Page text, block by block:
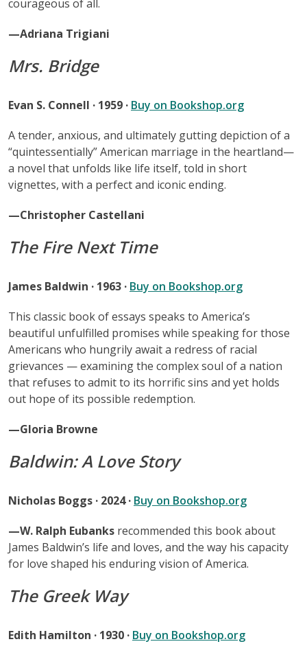
courageous of all.
—Adriana Trigiani
Mrs. Bridge
Evan S. Connell · 1959 · Buy on Bookshop.org
A tender, anxious, and ultimately gutting depiction of a
“quintessentially” American marriage in the heartland—
a novel that unfolds like life itself, told in short
vignettes, with a perfect and iconic ending.
—Christopher Castellani
The Fire Next Time
James Baldwin · 1963 · Buy on Bookshop.org
This classic book of essays speaks to America’s
beautiful unfulfilled promises while speaking for those
Americans who hungrily await a redress of racial
grievances — examining the complex soul of a nation
that refuses to admit to its horrific sins and yet holds
out hope of its possible redemption.
—Gloria Browne
Baldwin: A Love Story
Nicholas Boggs · 2024 · Buy on Bookshop.org
—W. Ralph Eubanks recommended this book about
James Baldwin’s life and loves, and the way his capacity
for love shaped his enduring vision of America.
The Greek Way
Edith Hamilton · 1930 · Buy on Bookshop.org